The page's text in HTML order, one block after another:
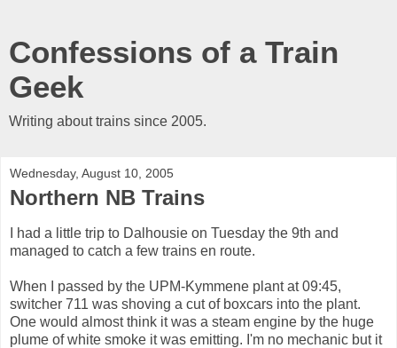
Confessions of a Train
Geek
Writing about trains since 2005.
Wednesday, August 10, 2005
Northern NB Trains
I had a little trip to Dalhousie on Tuesday the 9th and
managed to catch a few trains en route.
When I passed by the UPM-Kymmene plant at 09:45,
switcher 711 was shoving a cut of boxcars into the plant.
One would almost think it was a steam engine by the huge
plume of white smoke it was emitting. I'm no mechanic but it